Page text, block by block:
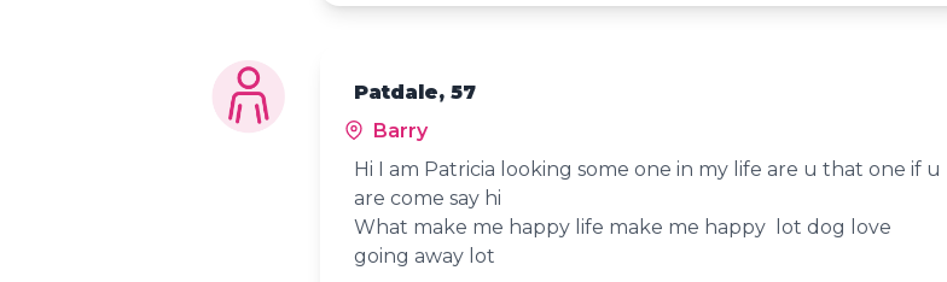
Patdale, 57
Barry
Hi I am Patricia looking some one in my life are u that one if u
are come say hi
What make me happy life make me happy lot dog love
going away lot